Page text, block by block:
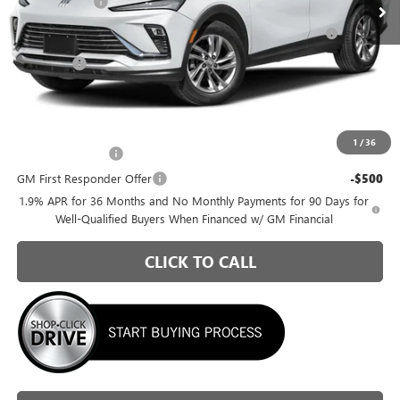
1 /36
Purchase Allowance for Current Eligible Non-GM Owners
and Lessees
-$1,000
Admin Fee +$399
Briggs Best Price:
-$500
GM First Responder Offer -$500
1.9% APR for 36 Months and No Monthly Payments for 90 Days for
Well-Qualified Buyers When Financed w/ GM Financial
CLICK TO CALL